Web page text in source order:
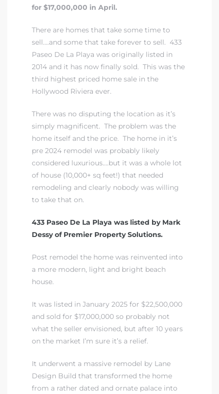
for $17,000,000 in April.
There are homes that take some time to
sell….and some that take forever to sell. 433
Paseo De La Playa was originally listed in
2014 and it has now finally sold. This was the
third highest priced home sale in the
Hollywood Riviera ever.
There was no disputing the location as it’s
simply magnificent. The problem was the
home itself and the price. The home in it’s
pre 2024 remodel was probably likely
considered luxurious….but it was a whole lot
of house (10,000+ sq feet!) that needed
remodeling and clearly nobody was willing
to take that on.
433 Paseo De La Playa was listed by Mark
Dessy of Premier Property Solutions.
Post remodel the home was reinvented into
a more modern, light and bright beach
house.
It was listed in January 2025 for $22,500,000
and sold for $17,000,000 so probably not
what the seller envisioned, but after 10 years
on the market I’m sure it’s a relief.
It underwent a massive remodel by Lane
Design Build that transformed the home
from a rather dated and ornate palace into